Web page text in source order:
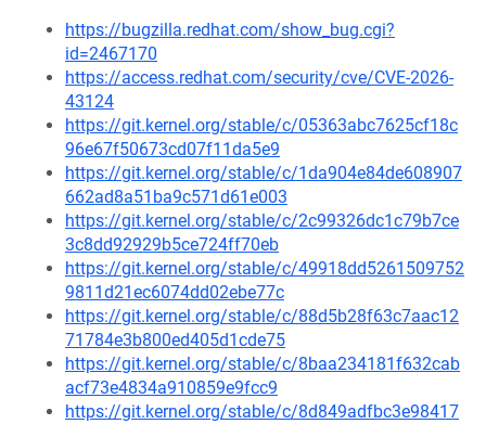
https://bugzilla.redhat.com/show_bug.cgi?
id=2467170
https://access.redhat.com/security/cve/CVE-2026-
43124
https://git.kernel.org/stable/c/05363abc7625cf18c
96e67f50673cd07f11da5e9
https://git.kernel.org/stable/c/1da904e84de608907
662ad8a51ba9c571d61e003
https://git.kernel.org/stable/c/2c99326dc1c79b7ce
3c8dd92929b5ce724ff70eb
https://git.kernel.org/stable/c/49918dd5261509752
9811d21ec6074dd02ebe77c
https://git.kernel.org/stable/c/88d5b28f63c7aac12
71784e3b800ed405d1cde75
https://git.kernel.org/stable/c/8baa234181f632cab
acf73e4834a910859e9fcc9
https://git.kernel.org/stable/c/8d849adfbc3e98417